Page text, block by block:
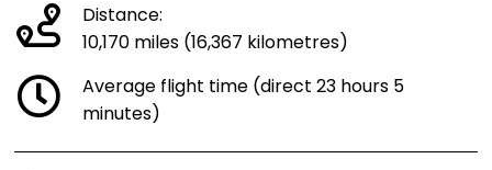
Distance:
10,170 miles (16,367 kilometres)
Average flight time (direct 23 hours 5
minutes)